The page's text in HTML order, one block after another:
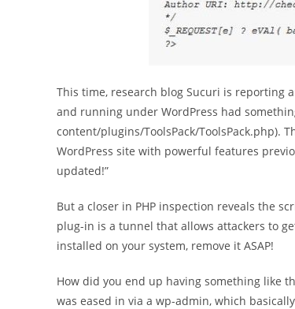
This time, research blog Sucuri is reporting
and running under WordPress had
content/plugins/ToolsPack/ToolsPack.php).
WordPress site with powerful features
updated!”
But a closer in PHP inspection reveals the
plug-in is a tunnel that allows attackers to
installed on your system, remove it ASAP!
How did you end up having something like
was eased in via a wp-admin, which